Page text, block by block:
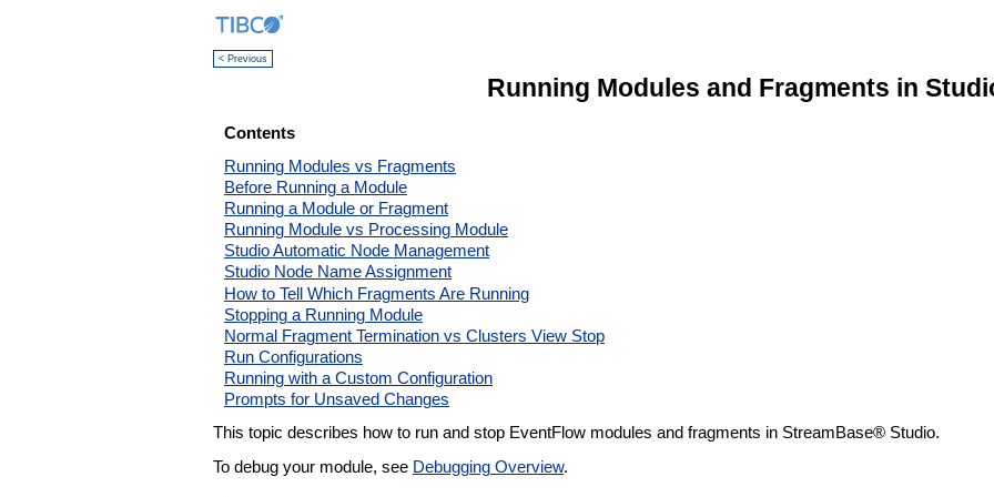
< Previous
Running Modules and Fragments in
Contents
Running Modules vs Fragments
Before Running a Module
Running a Module or Fragment
Running Module vs Processing Module
Studio Automatic Node Management
Studio Node Name Assignment
How to Tell Which Fragments Are Running
Stopping a Running Module
Normal Fragment Termination vs Clusters View Stop
Run Configurations
Running with a Custom Configuration
Prompts for Unsaved Changes
This topic describes how to run and stop EventFlow modules and fragments in StreamBase® Studio.
To debug your module, see Debugging Overview.